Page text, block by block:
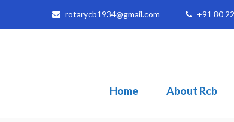
rotarycb1934@gmail.com +91 80
Home About Rcb